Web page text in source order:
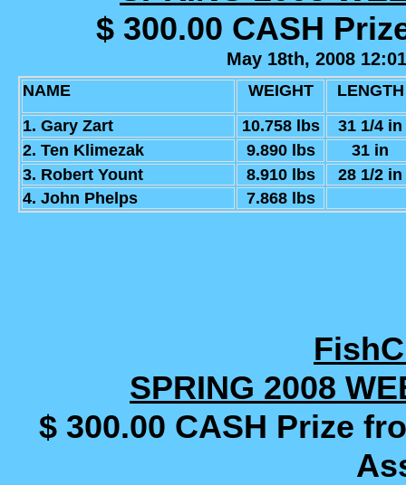
NAME WEIGHT
LENGTH
1. Gary Zart
10.758 lbs
31 1/4 in
2. Ten Klimezak
9.890 lbs
31 in
3. Robert Yount
8.910 lbs
28 1/2 in
4. John Phelps
7.868 lbs
$ 300.00 CASH
May 18th, 2008
SPRING 2008
$ 300.00 CASH Prize